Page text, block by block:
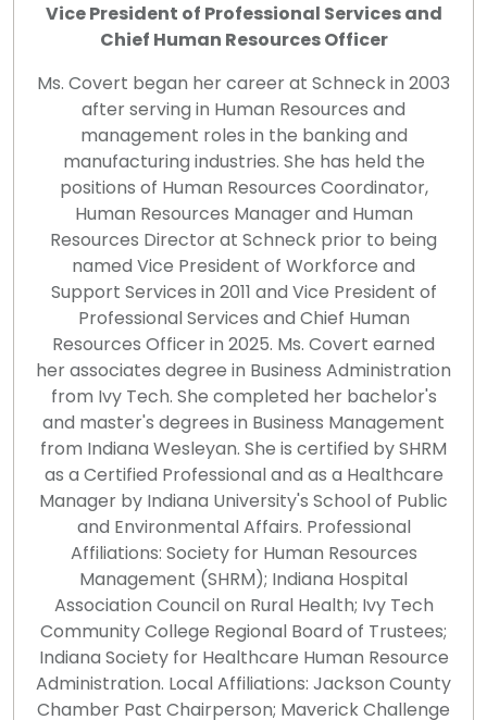
Vice President of Professional Services and
Chief Human Resources Officer
Ms. Covert began her career at Schneck in 2003
after serving in Human Resources and
management roles in the banking and
manufacturing industries. She has held the
positions of Human Resources Coordinator,
Human Resources Manager and Human
Resources Director at Schneck prior to being
named Vice President of Workforce and
Support Services in 2011 and Vice President of
Professional Services and Chief Human
Resources Officer in 2025. Ms. Covert earned
her associates degree in Business Administration
from Ivy Tech. She completed her bachelor's
and master's degrees in Business Management
from Indiana Wesleyan. She is certified by SHRM
as a Certified Professional and as a Healthcare
Manager by Indiana University's School of Public
and Environmental Affairs. Professional
Affiliations: Society for Human Resources
Management (SHRM); Indiana Hospital
Association Council on Rural Health; Ivy Tech
Community College Regional Board of Trustees;
Indiana Society for Healthcare Human Resource
Administration. Local Affiliations: Jackson County
Chamber Past Chairperson; Maverick Challenge